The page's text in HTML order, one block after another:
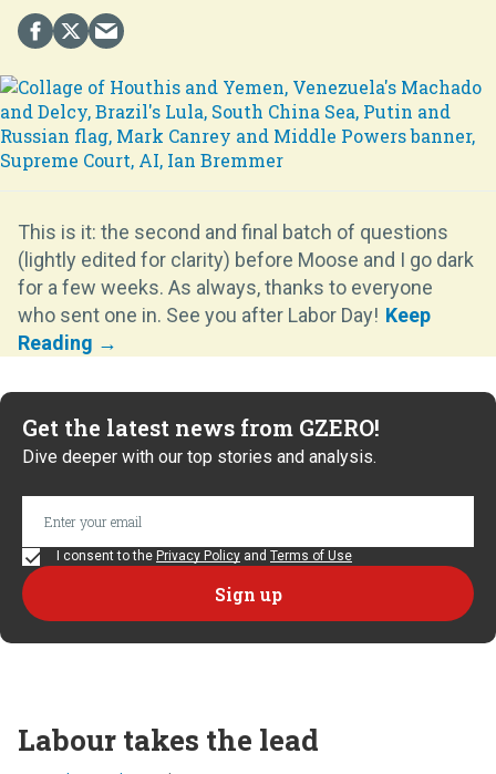
This is it: the second and final batch of questions
(lightly edited for clarity) before Moose and I go dark
for a few weeks. As always, thanks to everyone
who sent one in. See you after Labor Day!
Get the latest news from GZERO!
Dive deeper with our top stories and analysis.
I consent to the Privacy Policy and Terms of Use
Labour takes the lead